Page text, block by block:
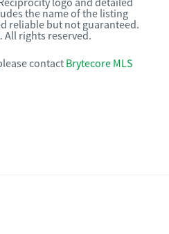
logo and detailed
the name of the listing
reliable but not guaranteed.
All rights reserved.
contact Brytecore MLS